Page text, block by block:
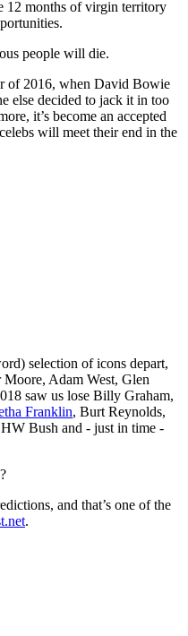
12 months of virgin territory
people will die.
of 2016, when David Bowie
else decided to jack it in too
it’s become an accepted
will meet their end in the
selection of icons depart,
Adam West, Glen
saw us lose Billy Graham,
Franklin, Burt Reynolds,
Bush and - just in time -
and that’s one of the
.